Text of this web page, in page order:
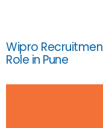
Wipro
Role in Pune